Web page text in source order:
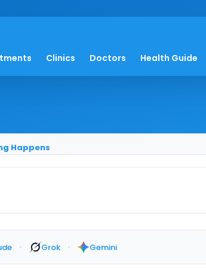
Clinics Doctors Health Guide
After
Happens
· Grok · Gemini